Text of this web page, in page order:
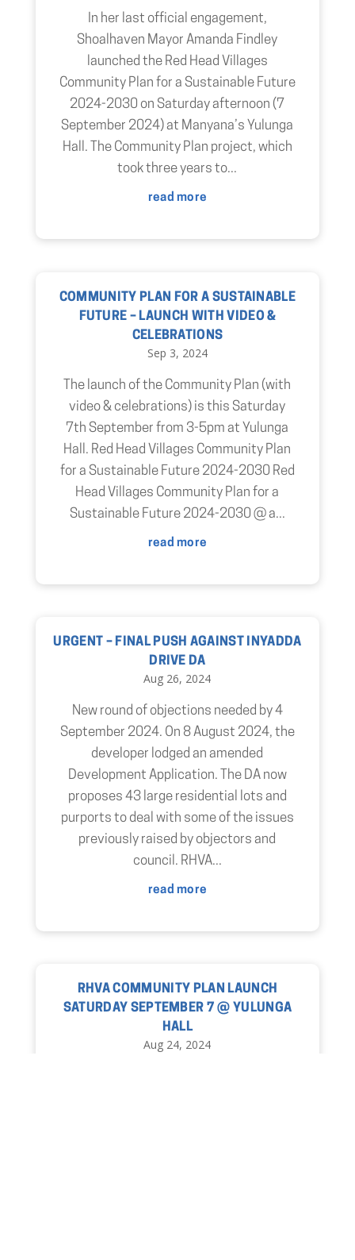
In her last official engagement,
Shoalhaven Mayor Amanda Findley
launched the Red Head Villages
Community Plan for a Sustainable Future
2024-2030 on Saturday afternoon (7
September 2024) at Manyana’s Yulunga
Hall. The Community Plan project, which
took three years to...
read more
COMMUNITY PLAN FOR A SUSTAINABLE
FUTURE – LAUNCH WITH VIDEO &
CELEBRATIONS
Sep 3, 2024
The launch of the Community Plan (with
video & celebrations) is this Saturday
7th September from 3-5pm at Yulunga
Hall. Red Head Villages Community Plan
for a Sustainable Future 2024-2030 Red
Head Villages Community Plan for a
Sustainable Future 2024-2030 @ a...
read more
URGENT – FINAL PUSH AGAINST INYADDA
DRIVE DA
Aug 26, 2024
New round of objections needed by 4
September 2024. On 8 August 2024, the
developer lodged an amended
Development Application. The DA now
proposes 43 large residential lots and
purports to deal with some of the issues
previously raised by objectors and
council. RHVA...
read more
RHVA COMMUNITY PLAN LAUNCH
SATURDAY SEPTEMBER 7 @ YULUNGA
HALL
Aug 24, 2024